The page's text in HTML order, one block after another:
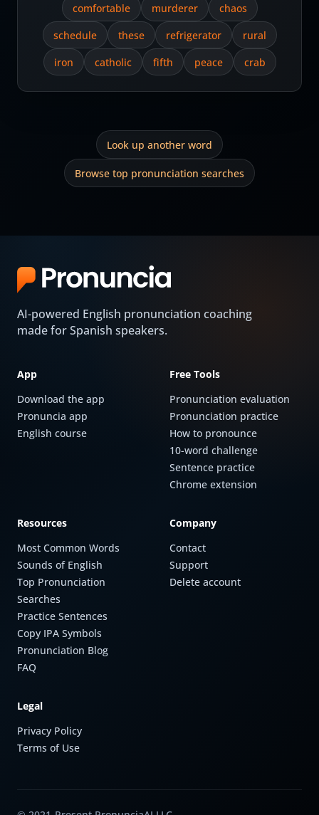
comfortable
murderer
chaos
schedule
these refrigerator
rural
iron
catholic fifth peace crab
Look up another word
Browse top pronunciation searches
AI-powered English pronunciation coaching
made for Spanish speakers.
App
Download the app
Pronuncia app
English course
Free Tools
Pronunciation evaluation
Pronunciation practice
How to pronounce
10-word challenge
Sentence practice
Chrome extension
Resources
Most Common Words
Sounds of English
Top Pronunciation
Searches
Practice Sentences
Copy IPA Symbols
Pronunciation Blog
FAQ
Company
Contact
Support
Delete account
Legal
Privacy Policy
Terms of Use